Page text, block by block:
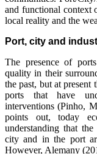
and functional context
local reality and the
Port, city and
The presence of
quality in their
the past, but at present
ports that have
interventions (Pinho,
points out, today
understanding that
city and in the port
However, Alemany